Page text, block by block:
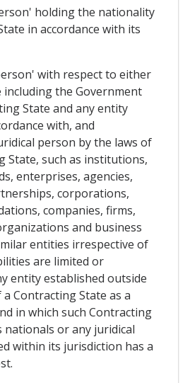
holding the nationality
in accordance with its
with respect to either
the Government
State and any entity
with, and
person by the laws of
State, such as institutions,
enterprises, agencies,
corporations,
companies, firms,
and business
entities irrespective of
are limited or
entity established outside
Contracting State as a
in which such Contracting
nationals or any juridical
within its jurisdiction has a